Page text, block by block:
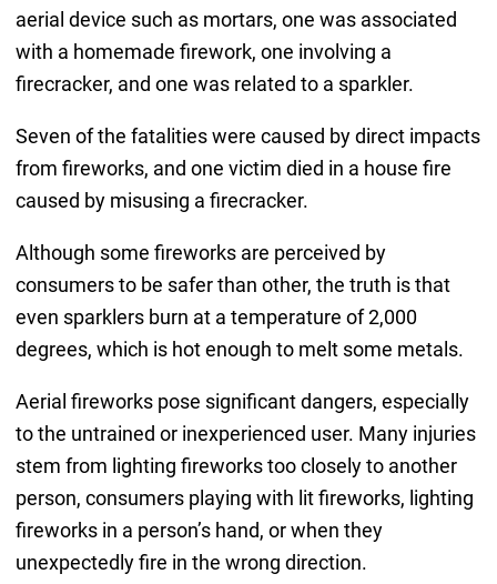
aerial device such as mortars, one was associated
with a homemade firework, one involving a
firecracker, and one was related to a sparkler.
Seven of the fatalities were caused by direct impacts
from fireworks, and one victim died in a house fire
caused by misusing a firecracker.
Although some fireworks are perceived by
consumers to be safer than other, the truth is that
even sparklers burn at a temperature of 2,000
degrees, which is hot enough to melt some metals.
Aerial fireworks pose significant dangers, especially
to the untrained or inexperienced user. Many injuries
stem from lighting fireworks too closely to another
person, consumers playing with lit fireworks, lighting
fireworks in a person’s hand, or when they
unexpectedly fire in the wrong direction.